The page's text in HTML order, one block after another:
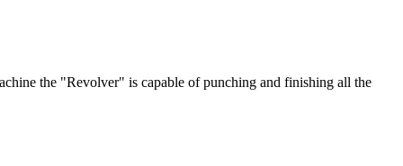
the "Revolver" is capable of punching and finishing all the